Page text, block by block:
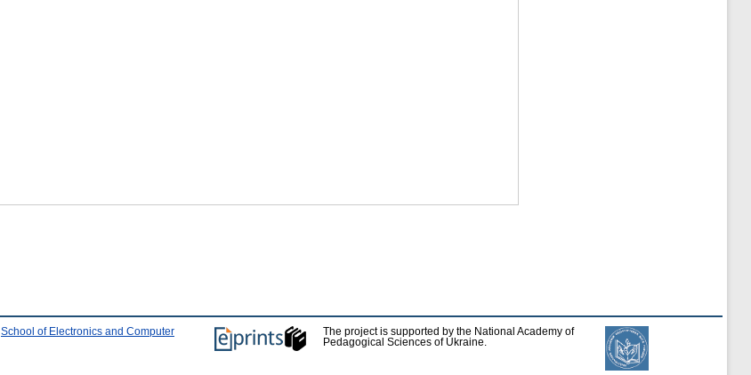
School of Electronics and Computer
The project is supported by the National Academy of
Pedagogical Sciences of Ukraine.